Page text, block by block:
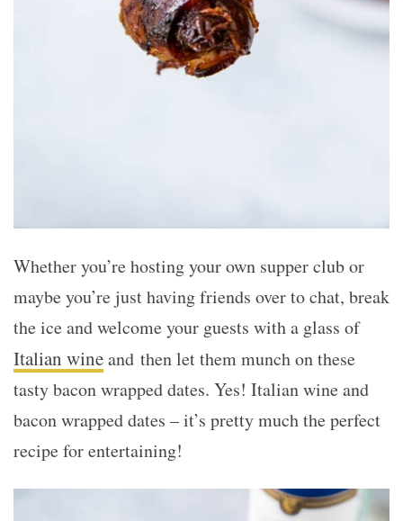
Whether you’re hosting your own supper club or
maybe you’re just having friends over to chat, break
the ice and welcome your guests with a glass of
Italian wineand then let them munch on these
tasty bacon wrapped dates. Yes! Italian wine and
bacon wrapped dates – it’s pretty much the perfect
recipe for entertaining!